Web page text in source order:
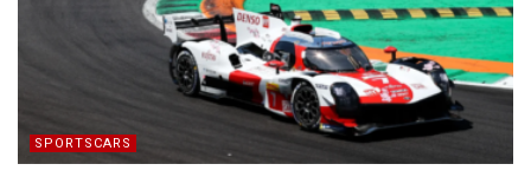
SPORTSCARS